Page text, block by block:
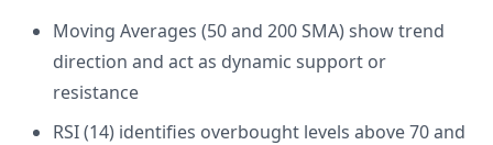
Moving Averages (50 and 200 SMA) show trend
direction and act as dynamic support or
resistance
RSI (14) identifies overbought levels above 70 and